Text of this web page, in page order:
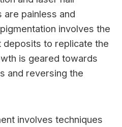
are painless and
involves the
deposits to replicate the
is geared towards
and reversing the
involves techniques